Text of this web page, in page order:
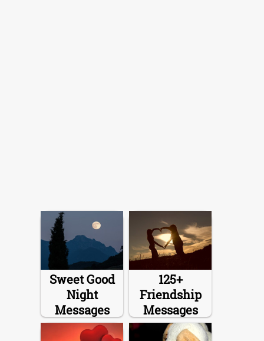
Sweet Good
Night
Messages
125+
Friendship
Messages